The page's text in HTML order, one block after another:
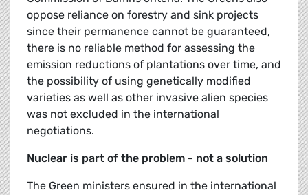
oppose reliance on forestry and sink projects
since their permanence cannot be guaranteed,
there is no reliable method for assessing the
emission reductions of plantations over time, and
the possibility of using genetically modified
varieties as well as other invasive alien species
was not excluded in the international
negotiations.
Nuclear is part of the problem - not a solution
The Green ministers ensured in the international